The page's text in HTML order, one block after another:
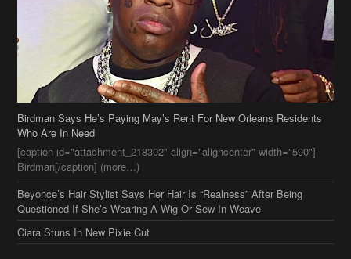
Birdman Says He’s Paying May’s Rent For New Orleans Residents
Who Are In Need
[caption id="attachment_218302" align="aligncenter" width="590"]
Birdman[/caption] (more…)
Beyonce’s Hair Stylist Says Her Hair Is “Realness” After Being
Questioned If She’s Wearing A Wig Or Sew-In Weave
Ciara Stuns In New Pixie Cut
Stylin On You Hoes